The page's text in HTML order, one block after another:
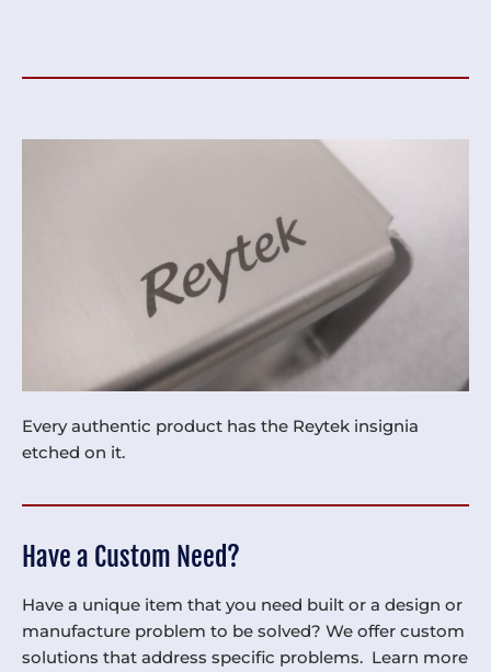
Every authentic product has the Reytek insignia
etched on it.
Have a Custom Need?
Have a unique item that you need built or a design or
manufacture problem to be solved? We offer custom
solutions that address specific problems. Learn more